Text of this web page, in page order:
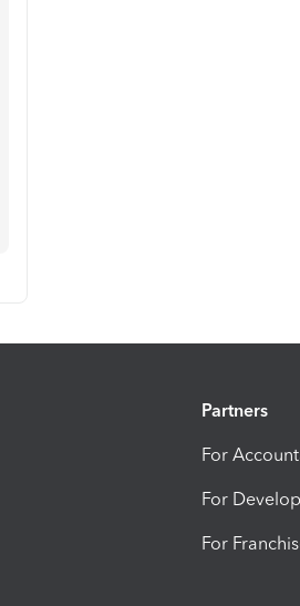
Partners
For
For
For